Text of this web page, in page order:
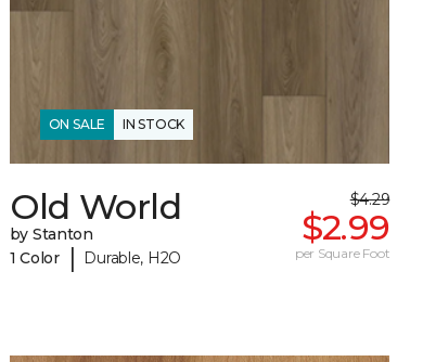
ON SALE IN STOCK
Old World
by Stanton
1 Color
| Durable, H2O
$4.29
$2.99
per Square Foot